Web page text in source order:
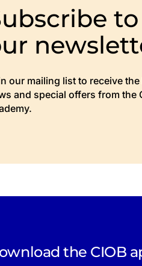
to
our mailing list to receive the
and special offers from the
the CIOB